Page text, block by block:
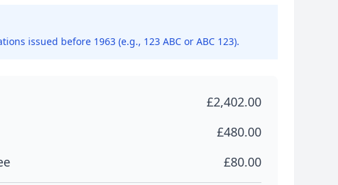
issued before 1963 (e.g., 123 ABC or ABC 123).
£2,402.00
£480.00
£80.00